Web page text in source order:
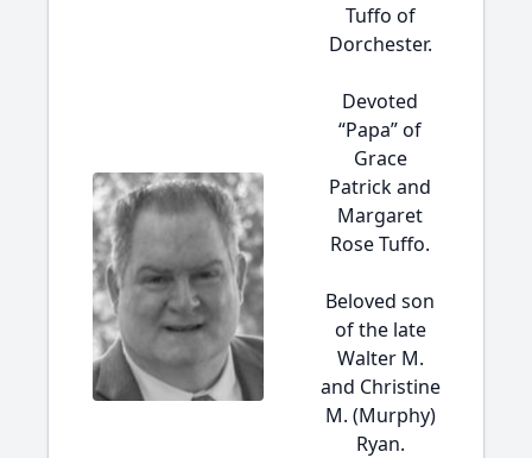
Tuffo of
Dorchester.
Devoted
“Papa” of
Grace
Patrick and
Margaret
Rose Tuffo.
Beloved son
of the late
Walter M.
and Christine
M. (Murphy)
Ryan.